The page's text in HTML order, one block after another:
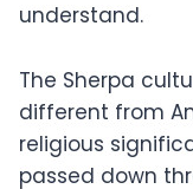
understand.
The Sherpa
different from
religious
passed down